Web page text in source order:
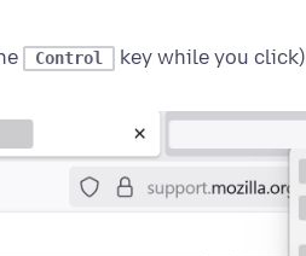
Control key while you click)